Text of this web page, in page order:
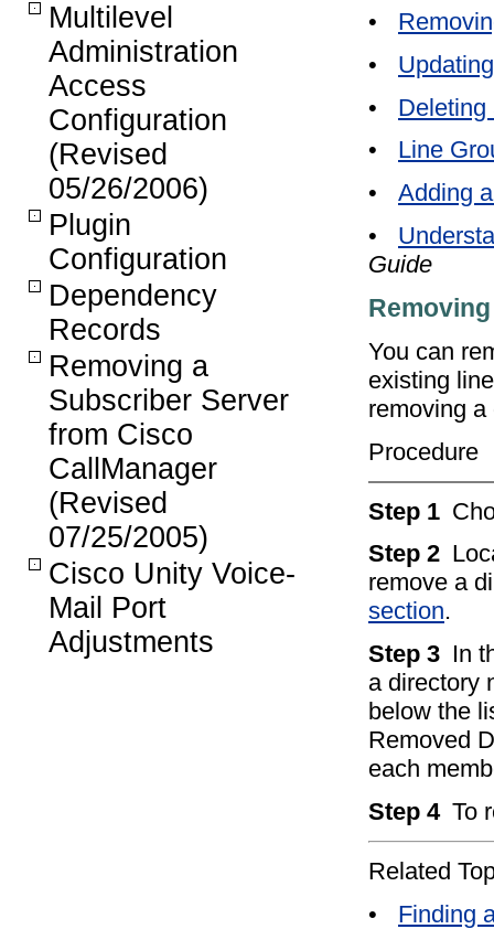
Multilevel
Administration
Access
Configuration
(Revised
05/26/2006)
Plugin
Configuration
Dependency
Records
Removing a
Subscriber Server
from Cisco
CallManager
(Revised
07/25/2005)
Cisco Unity Voice-
Mail Port
Adjustments
•
•
•
Deleting
•
Line
•
Adding
•
Guide
You can
existing
removing
Procedure
Step 1
Step 2
remove a
section.
Step 3 In
a directory
below the
Removed
each
Step 4 To
Related
•
Finding